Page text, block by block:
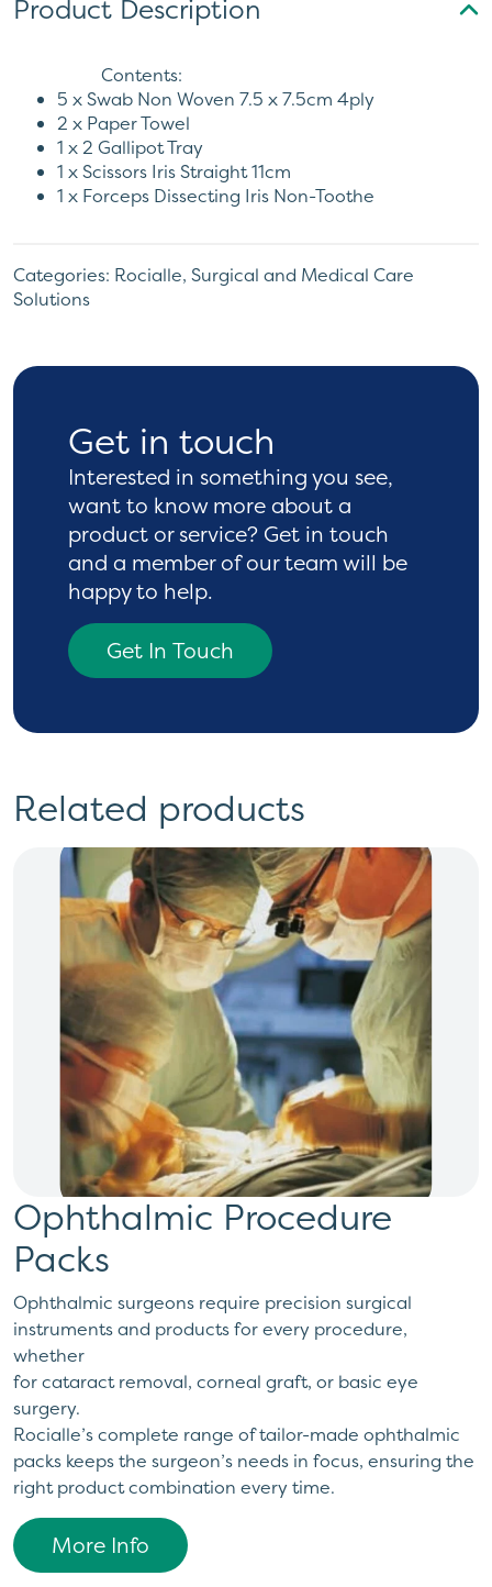
Product Description
Contents:
5 x Swab Non Woven 7.5 x 7.5cm 4ply
2 x Paper Towel
1 x 2 Gallipot Tray
1 x Scissors Iris Straight 11cm
1 x Forceps Dissecting Iris Non-Toothe
Categories: Rocialle, Surgical and Medical Care
Solutions
Get in touch
Interested in something you see,
want to know moreabout a
product or service? Get in touch
and a member of our team will be
happy to help.
Get In Touch
Related products
Ophthalmic Procedure
Packs
Ophthalmic surgeons require precision surgical
instruments and products for every procedure,
whether
for cataract removal, corneal graft, or basic eye
surgery.
Rocialle’s complete range of tailor-made ophthalmic
packs keeps the surgeon’s needs in focus, ensuring the
right product combination every time.
More Info